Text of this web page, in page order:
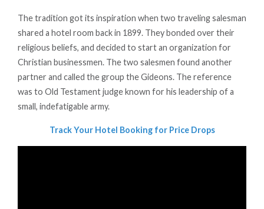
The tradition got its inspiration when two traveling salesman
shared a hotel room back in 1899. They bonded over their
religious beliefs, and decided to start an organization for
Christian businessmen. The two salesmen found another
partner and called the group the Gideons. The reference
was to Old Testament judge known for his leadership of a
small, indefatigable army.
Track Your Hotel Booking for Price Drops